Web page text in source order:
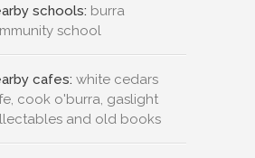
schools: burra
school
cafes: white cedars
cook o'burra, gaslight
and old books